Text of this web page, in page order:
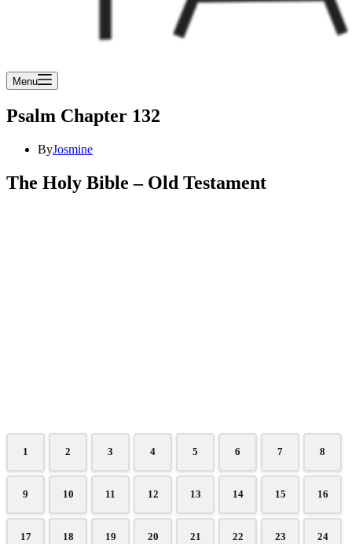
Menu
Psalm Chapter 132
ByJosmine
The Holy Bible – Old Testament
1 2 3 4 5 6 7 8
9 10 11 12 13 14 15 16
17 18 19 20 21 22 23 24